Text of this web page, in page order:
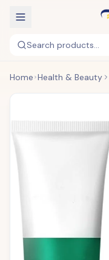
Search products...
Home Health & Beauty